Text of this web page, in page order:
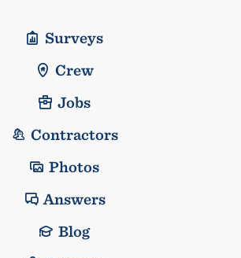
Surveys
Crew
Jobs
Contractors
Photos
Answers
Blog